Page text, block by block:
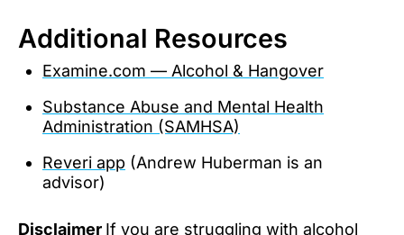
Additional Resources
Examine.com — Alcohol & Hangover
Substance Abuse and Mental Health
Administration (SAMHSA)
Reveri app (Andrew Huberman is an
advisor)
Disclaimer If you are struggling with alcohol